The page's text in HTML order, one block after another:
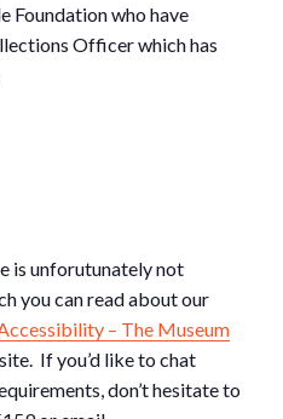
Foundation who have
Officer which has
is unforutunately not
you can read about our
– The Museum
If you’d like to chat
don’t hesitate to